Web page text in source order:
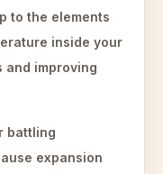
to the elements
inside your
and improving
battling
expansion